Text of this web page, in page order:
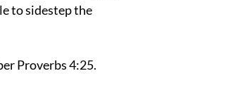
to sidestep the
Proverbs 4:25.